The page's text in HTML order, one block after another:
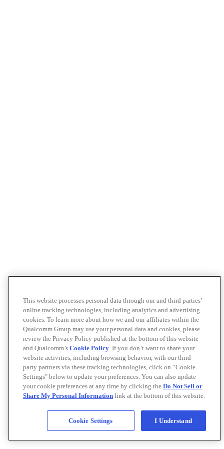
This website processes personal data through our and third parties’
online tracking technologies, including analytics and advertising
cookies. To learn more about how we and our affiliates within the
Qualcomm Group may use your personal data and cookies, please
review the Privacy Policy published at the bottom of this website
and Qualcomm’s Cookie Policy. If you don’t want to share your
website activities, including browsing behavior, with our third-
party partners via these tracking technologies, click on “Cookie
Settings" below to update your preferences. You can also update
your cookie preferences at any time by clicking the Do Not Sell or
Share My Personal Information link at the bottom of this website.
Cookie Settings I Understand